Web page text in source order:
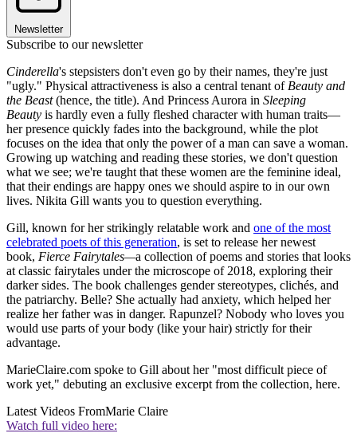
Newsletter
Subscribe to our newsletter
Cinderella's stepsisters don't even go by their names, they're just
"ugly." Physical attractiveness is also a central tenant of Beauty and
the Beast(hence, the title). And Princess Aurora in Sleeping
Beauty is hardly even a fully fleshed character with human traits—
her presence quickly fades into the background, while the plot
focuses on the idea that only the power of a man can save a woman.
Growing up watching and reading these stories, we don't question
what we see; we're taught that these women are the feminine ideal,
that their endings are happy ones we should aspire to in our own
lives. Nikita Gill wants you to question everything.
Gill, known for her strikingly relatable work and one of the most
celebrated poets of this generation, is set to release her newest
book, Fierce Fairytales—a collection of poems and stories that looks
at classic fairytales under the microscope of 2018, exploring their
darker sides. The book challenges gender stereotypes, clichés, and
the patriarchy. Belle? She actually had anxiety, which helped her
realize her father was in danger. Rapunzel? Nobody who loves you
would use parts of your body (like your hair) strictly for their
advantage.
MarieClaire.com spoke to Gill about her "most difficult piece of
work yet," debuting an exclusive excerpt from the collection, here.
Latest Videos FromMarie Claire
Watch full video here: